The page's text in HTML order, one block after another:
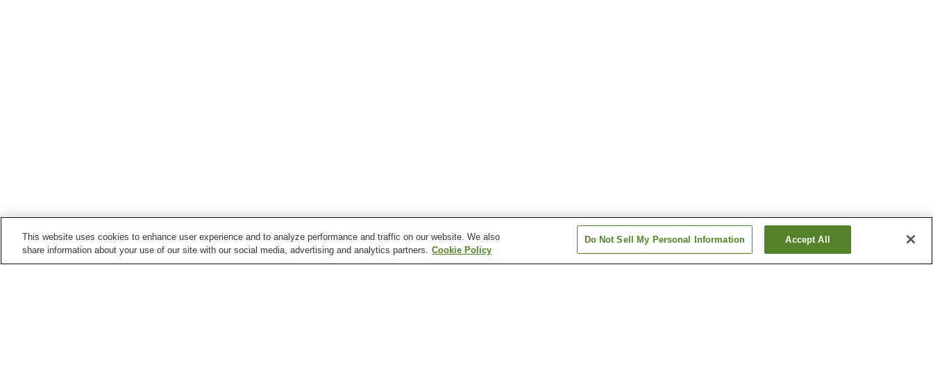
This website uses cookies to enhance user experience and to analyze performance and traffic on our website. We also
share information about your use of our site with our social media, advertising and analytics partners. Cookie Policy
Do Not Sell My Personal Information Accept All